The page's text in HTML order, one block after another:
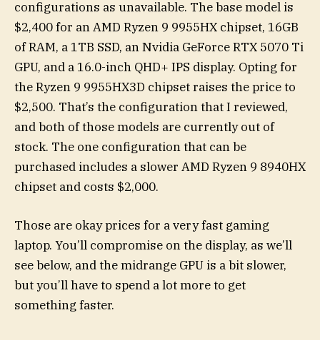
configurations as unavailable. The base model is
$2,400 for an AMD Ryzen 9 9955HX chipset, 16GB
of RAM, a 1TB SSD, an Nvidia GeForce RTX 5070 Ti
GPU, and a 16.0-inch QHD+ IPS display. Opting for
the Ryzen 9 9955HX3D chipset raises the price to
$2,500. That’s the configuration that I reviewed,
and both of those models are currently out of
stock. The one configuration that can be
purchased includes a slower AMD Ryzen 9 8940HX
chipset and costs $2,000.
Those are okay prices for a very fast gaming
laptop. You’ll compromise on the display, as we’ll
see below, and the midrange GPU is a bit slower,
but you’ll have to spend a lot more to get
something faster.